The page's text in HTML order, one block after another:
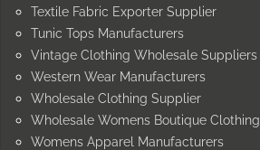
Textile Fabric Exporter Supplier
Tunic Tops Manufacturers
Vintage Clothing Wholesale Suppliers
Western Wear Manufacturers
Wholesale Clothing Supplier
Wholesale Womens Boutique Clothing
Womens Apparel Manufacturers